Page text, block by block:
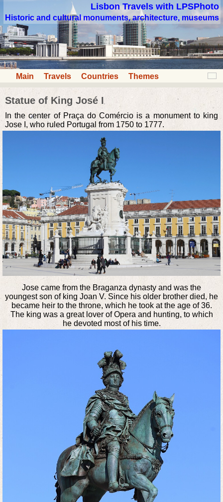
Lisbon Travels with LPSPhoto
Historic and cultural monuments, architecture, museums
Main Travels Countries Themes
Statue of King José I
In the center of Praça do Comércio is a monument to king
Jose I, who ruled Portugal from 1750 to 1777.
Jose came from the Braganza dynasty and was the
youngest son of king Joan V. Since his older brother died, he
became heir to the throne, which he took at the age of 36.
The king was a great lover of Opera and hunting, to which
he devoted most of his time.